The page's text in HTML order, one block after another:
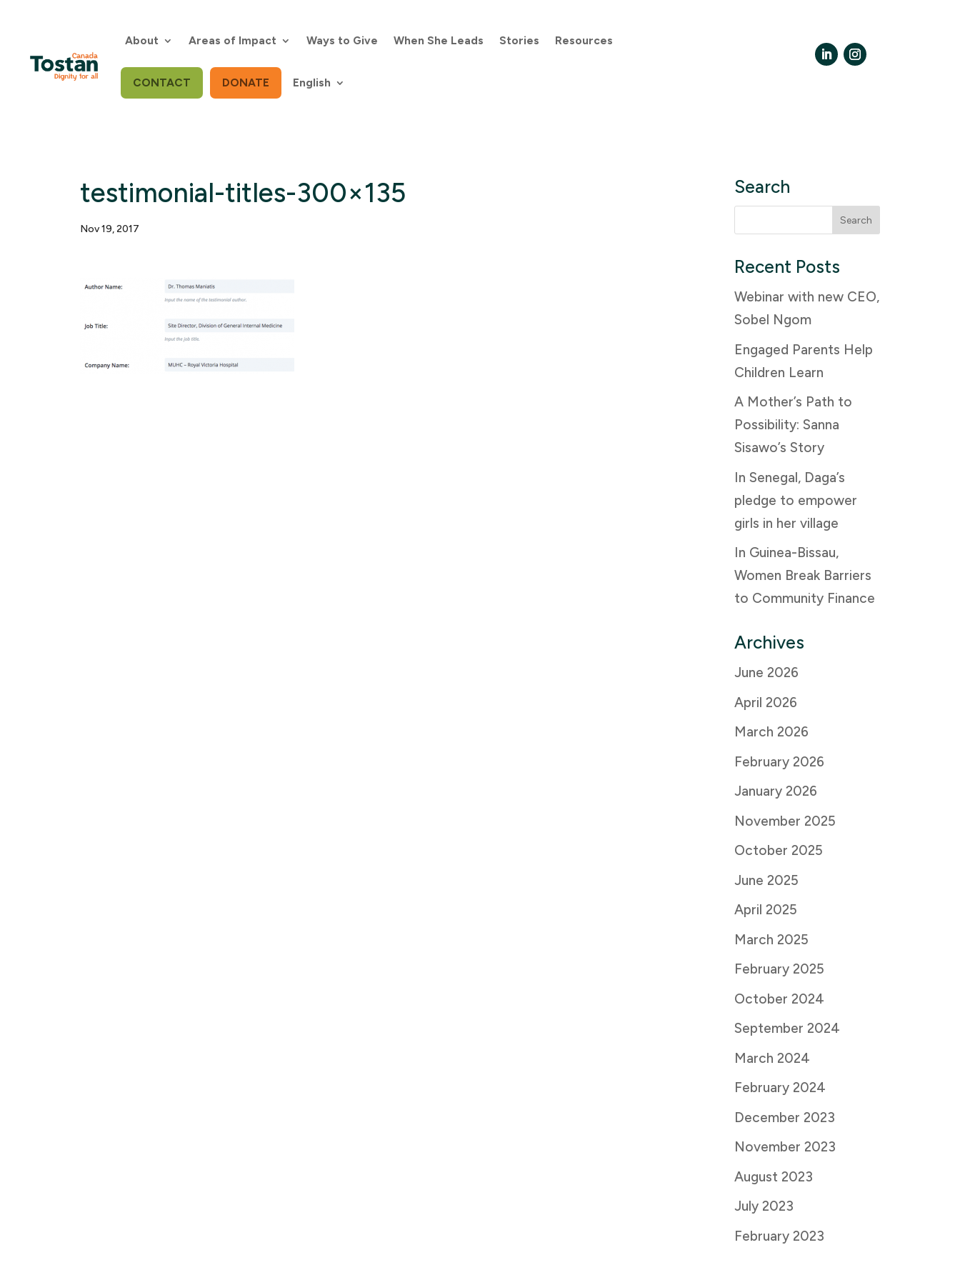
About Areas of Impact Ways to Give When She Leads Stories Resources
CONTACT DONATE English
testimonial-titles-300×135
Nov 19, 2017
Search
for:
Recent Posts
Webinar with new CEO,
Sobel Ngom
Engaged Parents Help
Children Learn
A Mother’s Path to
Possibility: Sanna
Sisawo’s Story
In Senegal, Daga’s
pledge to empower
girls in her village
In Guinea-Bissau,
Women Break Barriers
to Community Finance
Archives
June 2026
April 2026
March 2026
February 2026
January 2026
November 2025
October 2025
June 2025
April 2025
March 2025
February 2025
October 2024
September 2024
March 2024
February 2024
December 2023
November 2023
August 2023
July 2023
February 2023